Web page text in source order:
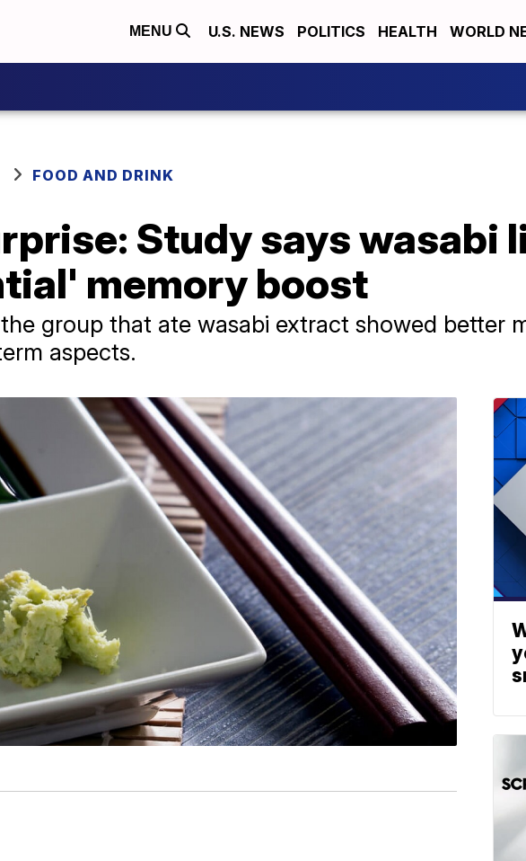
MENU U.S. NEWS POLITICS HEALTH WORLD
FOOD AND DRINK
Study says wasabi
memory boost
group that ate wasabi extract showed better
aspects.